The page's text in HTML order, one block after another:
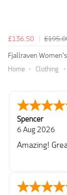
£136.50
Fjallraven
Home Clothing
Spencer
6 Aug 2026
Amazing!